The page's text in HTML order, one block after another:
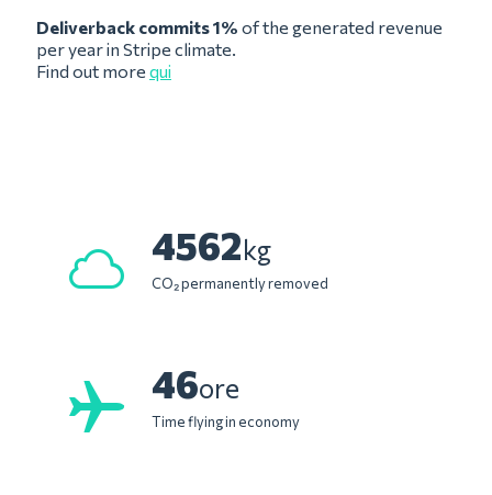
Deliverback commits 1% of the generated revenue
per year in Stripe climate.
Find out more qui
4562kg
CO₂ permanently removed
46ore
Time flying in economy